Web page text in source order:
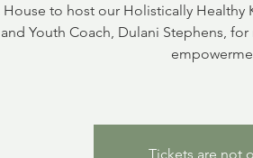
House to host our Holistically Healthy
and Youth Coach, Dulani Stephens,
Tickets are not